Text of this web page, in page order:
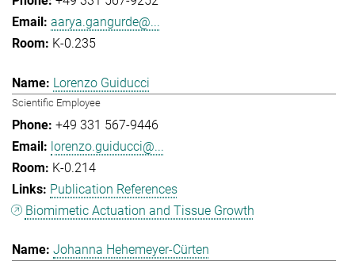
aarya.gangurde@...
K-0.235
Lorenzo Guiducci
Scientific Employee
+49 331 567-9446
lorenzo.guiducci@...
K-0.214
Publication References
Biomimetic Actuation and Tissue Growth
Johanna Hehemeyer-Cürten